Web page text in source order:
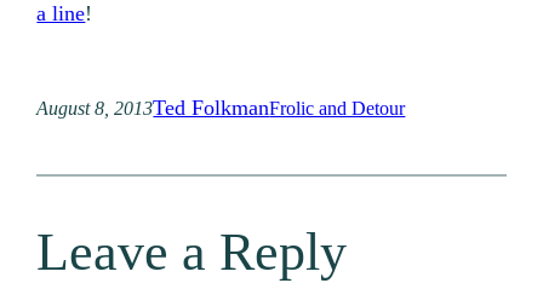
a line!
August 8, 2013Ted FolkmanFrolic and Detour
Leave a Reply